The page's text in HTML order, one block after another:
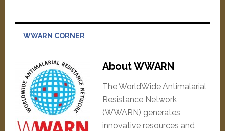
WWARN CORNER
About WWARN
The WorldWide Antimalarial
Resistance Network
(WWARN) generates
innovative resources and